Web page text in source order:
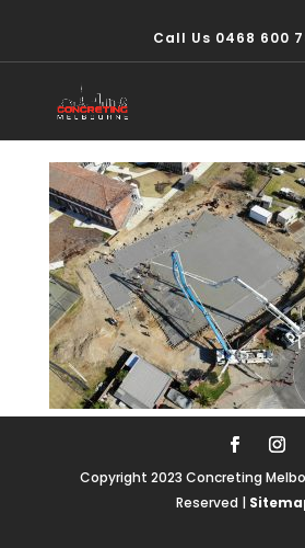
Call Us 0468 600
PHOTO-2020-
20-27-14 –
Copyright 2023 Concreting
Reserved |